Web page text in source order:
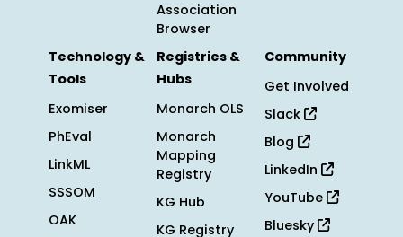
Association
Browser
Technology &
Tools
Exomiser
PhEval
LinkML
SSSOM
OAK
Registries &
Hubs
Monarch OLS
Monarch
Mapping
Registry
KG Hub
KG Registry
Community
Get Involved
Slack
Blog
LinkedIn
YouTube
Bluesky